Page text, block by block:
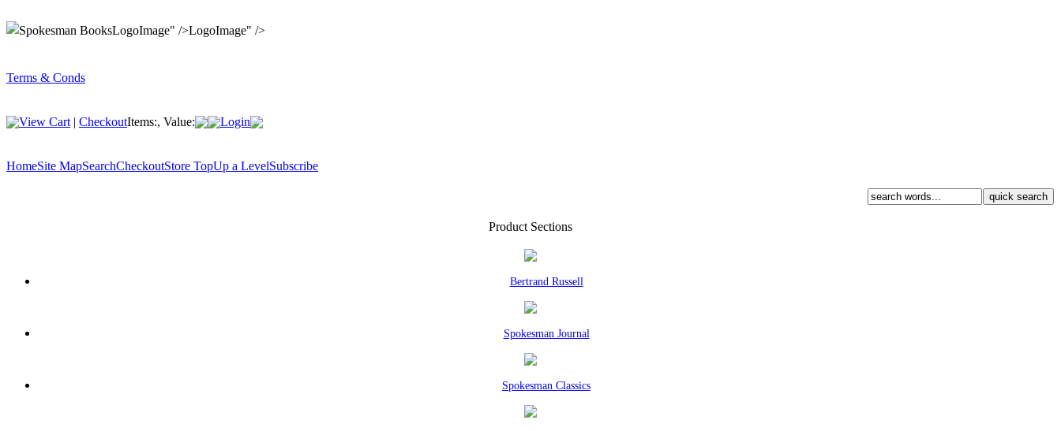
LogoImage" />LogoImage" />
Terms & Conds
View Cart | CheckoutItems:, Value: Login
HomeSite MapSearchCheckoutStore TopUp a LevelSubscribe
Product Sections
Bertrand Russell
Spokesman Journal
Spokesman Classics